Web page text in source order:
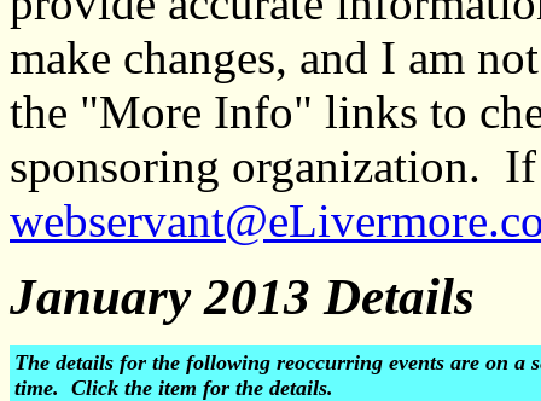
make changes, and I am
the "More Info" links to
sponsoring organization.
January 2013 Details
The details for the following reoccurring events are on a
time. Click the item for the details.